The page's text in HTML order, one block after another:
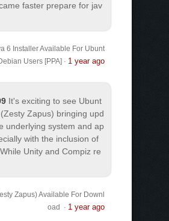
faster prepare for jav
6 Installer Available For Ubunt
Users [PPA] · 1 year ago
It's exciting to see Ubunt
Zapus) bringing upd
underlying system and ap
with the inclusion of
Unity and Compiz re
Zapus) Available For Downl
oad
· 1 year ago